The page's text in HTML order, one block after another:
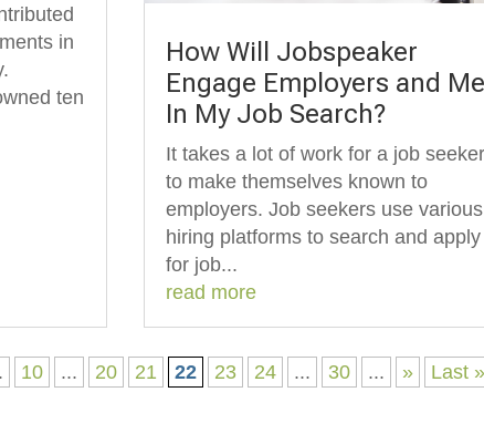
in
ten
How Will Jobspeaker
Engage Employers and Me
In My Job Search?
It takes a lot of work for a job seeker
to make themselves known to
employers. Job seekers use various
hiring platforms to search and apply
for job...
read more
10 ... 20 21 22 23 24 ... 30 ... » Last »